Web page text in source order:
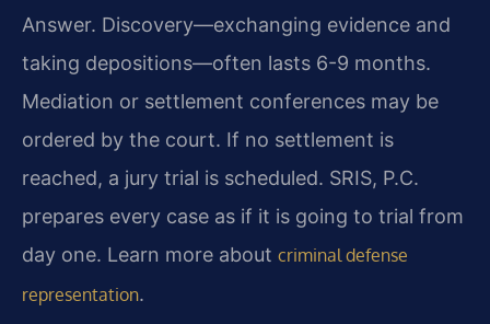
Answer. Discovery—exchanging evidence and
taking depositions—often lasts 6-9 months.
Mediation or settlement conferences may be
ordered by the court. If no settlement is
reached, a jury trial is scheduled. SRIS, P.C.
prepares every case as if it is going to trial from
day one. Learn more about criminal defense
representation.